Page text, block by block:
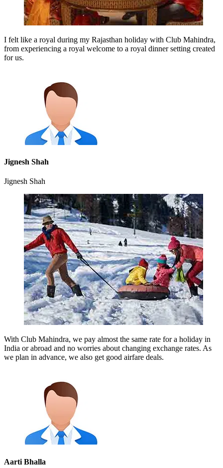
I felt like a royal during my Rajasthan holiday with Club Mahindra,
from experiencing a royal welcome to a royal dinner setting created
for us.
Jignesh Shah
Jignesh Shah
With Club Mahindra, we pay almost the same rate for a holiday in
India or abroad and no worries about changing exchange rates. As
we plan in advance, we also get good airfare deals.
Aarti Bhalla